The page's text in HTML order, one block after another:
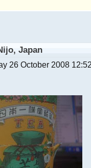
Japan
26 October 2008